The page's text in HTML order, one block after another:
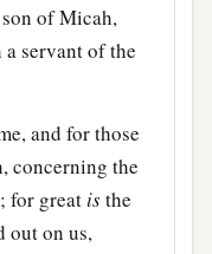
of Micah,
a servant of the
and for those
concerning the
for great isthe
out on us,